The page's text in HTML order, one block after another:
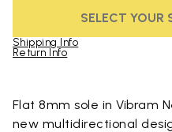
SELECT YOUR
Shipping Info
Return Info
Flat 8mm sole in Vibram
new multidirectional